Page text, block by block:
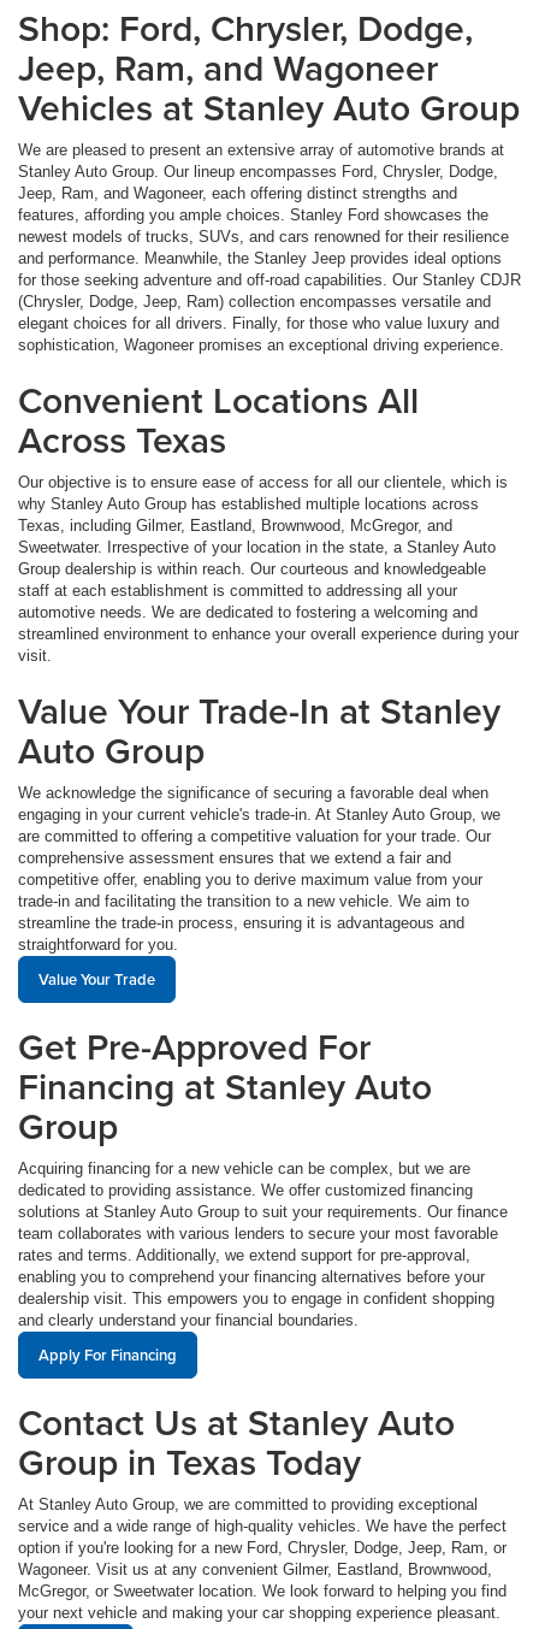
Shop: Ford, Chrysler, Dodge,
Jeep, Ram, and Wagoneer
Vehicles at Stanley Auto Group
We are pleased to present an extensive array of automotive brands at
Stanley Auto Group. Our lineup encompasses Ford, Chrysler, Dodge,
Jeep, Ram, and Wagoneer, each offering distinct strengths and
features, affording you ample choices. Stanley Ford showcases the
newest models of trucks, SUVs, and cars renowned for their resilience
and performance. Meanwhile, the Stanley Jeep provides ideal options
for those seeking adventure and off-road capabilities. Our Stanley CDJR
(Chrysler, Dodge, Jeep, Ram) collection encompasses versatile and
elegant choices for all drivers. Finally, for those who value luxury and
sophistication, Wagoneer promises an exceptional driving experience.
Convenient Locations All
Across Texas
Our objective is to ensure ease of access for all our clientele, which is
why Stanley Auto Group has established multiple locations across
Texas, including Gilmer, Eastland, Brownwood, McGregor, and
Sweetwater. Irrespective of your location in the state, a Stanley Auto
Group dealership is within reach. Our courteous and knowledgeable
staff at each establishment is committed to addressing all your
automotive needs. We are dedicated to fostering a welcoming and
streamlined environment to enhance your overall experience during your
visit.
Value Your Trade-In at Stanley
Auto Group
We acknowledge the significance of securing a favorable deal when
engaging in your current vehicle's trade-in. At Stanley Auto Group, we
are committed to offering a competitive valuation for your trade. Our
comprehensive assessment ensures that we extend a fair and
competitive offer, enabling you to derive maximum value from your
trade-in and facilitating the transition to a new vehicle. We aim to
streamline the trade-in process, ensuring it is advantageous and
straightforward for you.
Value Your Trade
Get Pre-Approved For
Financing at Stanley Auto
Group
Acquiring financing for a new vehicle can be complex, but we are
dedicated to providing assistance. We offer customized financing
solutions at Stanley Auto Group to suit your requirements. Our finance
team collaborates with various lenders to secure your most favorable
rates and terms. Additionally, we extend support for pre-approval,
enabling you to comprehend your financing alternatives before your
dealership visit. This empowers you to engage in confident shopping
and clearly understand your financial boundaries.
Apply For Financing
Contact Us at Stanley Auto
Group in Texas Today
At Stanley Auto Group, we are committed to providing exceptional
service and a wide range of high-quality vehicles. We have the perfect
option if you're looking for a new Ford, Chrysler, Dodge, Jeep, Ram, or
Wagoneer. Visit us at any convenient Gilmer, Eastland, Brownwood,
McGregor, or Sweetwater location. We look forward to helping you find
your next vehicle and making your car shopping experience pleasant.